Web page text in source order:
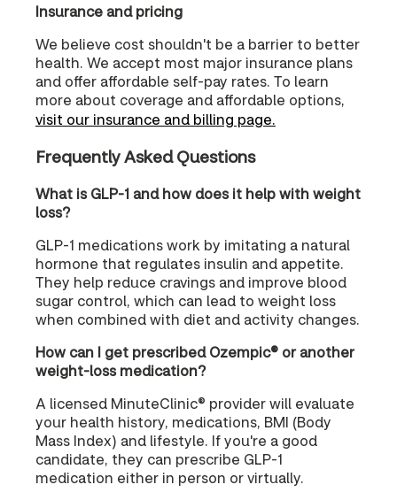
Insurance and pricing
We believe cost shouldn't be a barrier to better
health. We accept most major insurance plans
and offer affordable self-pay rates. To learn
more about coverage and affordable options,
visit our insurance and billing page.
Frequently Asked Questions
What is GLP-1 and how does it help with weight
loss?
GLP-1 medications work by imitating a natural
hormone that regulates insulin and appetite.
They help reduce cravings and improve blood
sugar control, which can lead to weight loss
when combined with diet and activity changes.
How can I get prescribed Ozempic® or another
weight-loss medication?
A licensed MinuteClinic® provider will evaluate
your health history, medications, BMI (Body
Mass Index) and lifestyle. If you're a good
candidate, they can prescribe GLP-1
medication either in person or virtually.